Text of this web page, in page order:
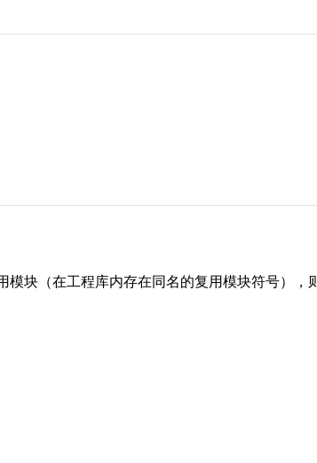
模块（在工程库内存在同名的复用模块符号）